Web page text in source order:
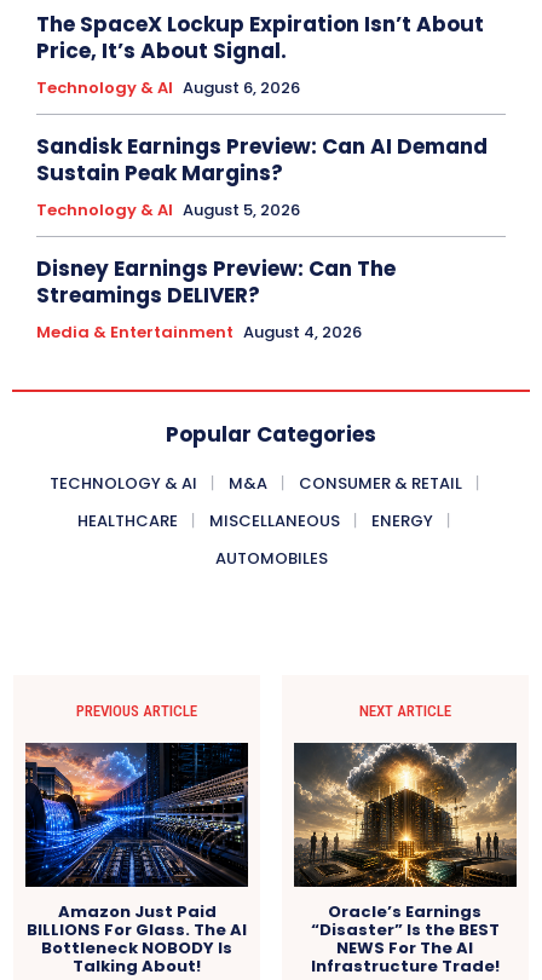
The SpaceX Lockup Expiration Isn’t About
Price, It’s About Signal.
Technology & AI August 6, 2026
Sandisk Earnings Preview: Can AI Demand
Sustain Peak Margins?
Technology & AI August 5, 2026
Disney Earnings Preview: Can The
Streamings DELIVER?
Media & Entertainment August 4, 2026
Popular Categories
TECHNOLOGY & AI M&A
CONSUMER & RETAIL
HEALTHCARE
MISCELLANEOUS
ENERGY
AUTOMOBILES
PREVIOUS ARTICLE
Amazon Just Paid
BILLIONS For Glass. The AI
Bottleneck NOBODY Is
Talking About!
NEXT ARTICLE
Oracle’s Earnings
“Disaster” Is the BEST
NEWS For The AI
Infrastructure Trade!